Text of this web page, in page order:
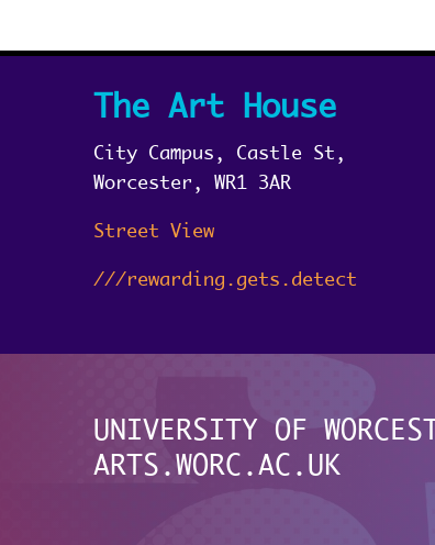
The Art House
City Campus, Castle St,
Worcester, WR1 3AR
Street View
///rewarding.gets.detect
UNIVERSITY OF
ARTS.WORC.AC.UK